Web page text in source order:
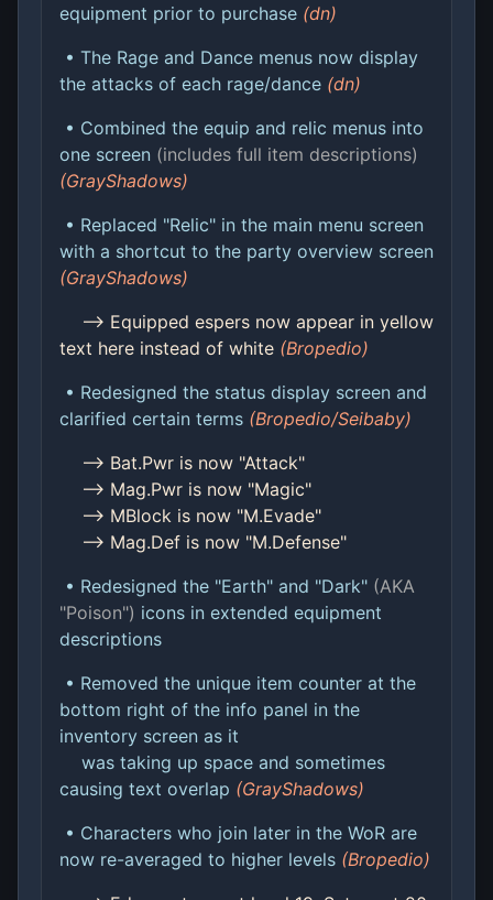
equipment prior to purchase (dn)
• The Rage and Dance menus now display
the attacks of each rage/dance (dn)
• Combined the equip and relic menus into
one screen (includes full item descriptions)
(GrayShadows)
• Replaced "Relic" in the main menu screen
with a shortcut to the party overview screen
(GrayShadows)
--> Equipped espers now appear in yellow
text here instead of white (Bropedio)
• Redesigned the status display screen and
clarified certain terms (Bropedio/Seibaby)
--> Bat.Pwr is now "Attack"
--> Mag.Pwr is now "Magic"
--> MBlock is now "M.Evade"
--> Mag.Def is now "M.Defense"
• Redesigned the "Earth" and "Dark" (AKA
"Poison") icons in extended equipment
descriptions
• Removed the unique item counter at the
bottom right of the info panel in the
inventory screen as it
was taking up space and sometimes
causing text overlap (GrayShadows)
• Characters who join later in the WoR are
now re-averaged to higher levels (Bropedio)